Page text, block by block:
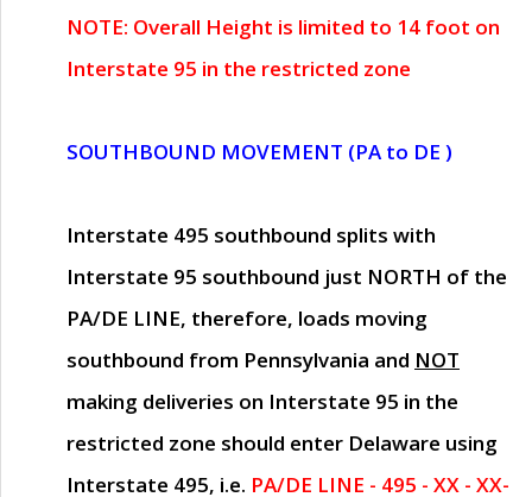
NOTE: Overall Height is limited to 14 foot on
Interstate 95 in the restricted zone
SOUTHBOUND MOVEMENT (PA to DE )
Interstate 495 southbound splits with
Interstate 95 southbound just NORTH of the
PA/DE LINE, therefore, loads moving
southbound from Pennsylvania and NOT
making deliveries on Interstate 95 in the
restricted zone should enter Delaware using
Interstate 495, i.e. PA/DE LINE - 495 - XX - XX-